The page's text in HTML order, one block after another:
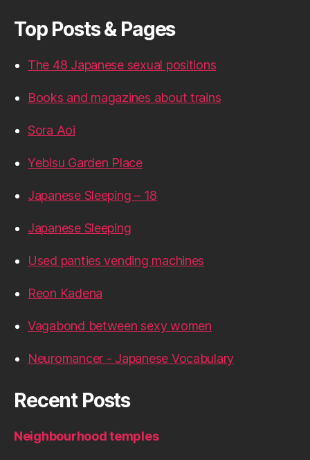
Top Posts & Pages
The 48 Japanese sexual positions
Books and magazines about trains
Sora Aoi
Yebisu Garden Place
Japanese Sleeping – 18
Japanese Sleeping
Used panties vending machines
Reon Kadena
Vagabond between sexy women
Neuromancer - Japanese Vocabulary
Recent Posts
Neighbourhood temples